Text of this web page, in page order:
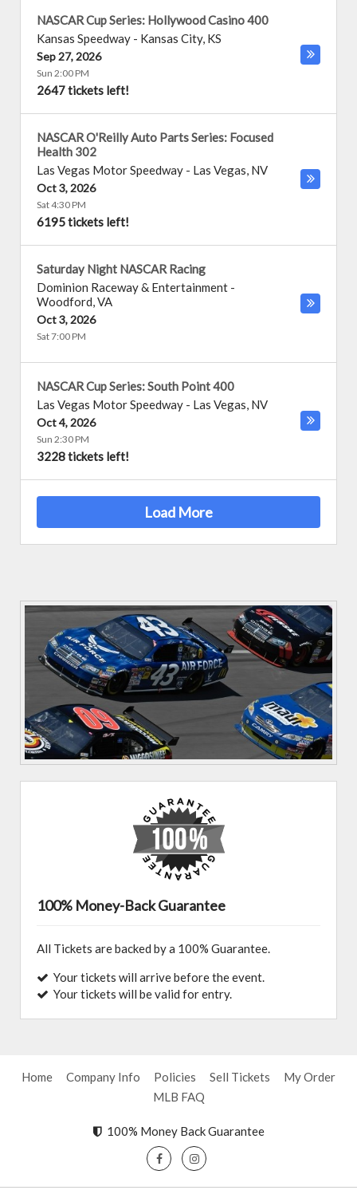
NASCAR Cup Series: Hollywood Casino 400
Kansas Speedway - Kansas City, KS
Sep 27, 2026
Sun 2:00 PM
2647 tickets left!
NASCAR O'Reilly Auto Parts Series: Focused
Health 302
Las Vegas Motor Speedway - Las Vegas, NV
Oct 3, 2026
Sat 4:30 PM
6195 tickets left!
Saturday Night NASCAR Racing
Dominion Raceway & Entertainment -
Woodford,VA
Oct 3, 2026
Sat 7:00 PM
NASCAR Cup Series: South Point 400
Las Vegas Motor Speedway - Las Vegas, NV
Oct 4, 2026
Sun 2:30 PM
3228 tickets left!
Load More
100% Money-Back Guarantee
All Tickets are backed by a 100% Guarantee.
Your tickets will arrive before the event.
Your tickets will be valid for entry.
Home Company Info Policies Sell Tickets
My Order
MLB FAQ
100% Money Back Guarantee